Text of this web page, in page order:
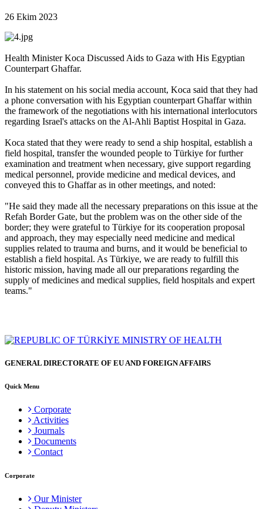
26 Ekim 2023
Health Minister Koca Discussed Aids to Gaza with His Egyptian
Counterpart Ghaffar.
In his statement on his social media account, Koca said that they had
a phone conversation with his Egyptian counterpart Ghaffar within
the framework of the negotiations with his international interlocutors
regarding Israel's attacks on the Al-Ahli Baptist Hospital in Gaza.
Koca stated that they were ready to send a ship hospital, establish a
field hospital, transfer the wounded people to Türkiye for further
examination and treatment when necessary, give support regarding
medical personnel, provide medicine and medical devices, and
conveyed this to Ghaffar as in other meetings, and noted:
"He said they made all the necessary preparations on this issue at the
Refah Border Gate, but the problem was on the other side of the
border; they were grateful to Türkiye for its cooperation proposal
and approach, they may especially need medicine and medical
supplies related to trauma and burns, and it would be beneficial to
establish a field hospital. As Türkiye, we are ready to fulfill this
historic mission, having made all our preparations regarding the
supply of medicines and medical supplies, field hospitals and expert
teams."
GENERAL DIRECTORATE OF EU AND FOREIGN AFFAIRS
Quick Menu
Corporate
Activities
Journals
Documents
Contact
Corporate
Our Minister